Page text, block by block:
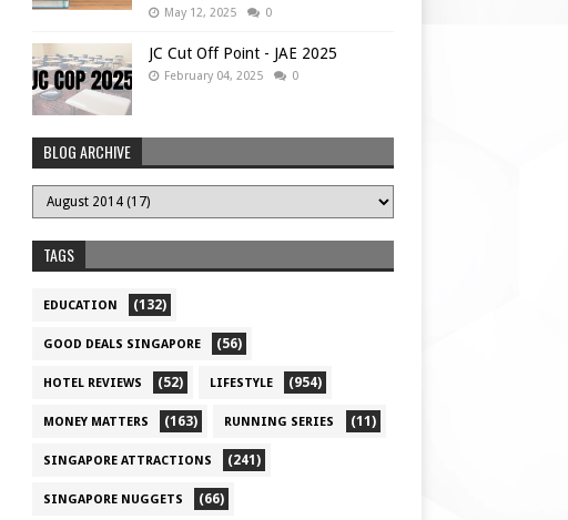
May 12, 2025 0
JC Cut Off Point - JAE 2025
February 04, 2025 0
BLOG ARCHIVE
TAGS
EDUCATION (132)
GOOD DEALS SINGAPORE (56)
HOTEL REVIEWS (52) LIFESTYLE (954)
MONEY MATTERS (163) RUNNING SERIES (11)
SINGAPORE ATTRACTIONS (241)
SINGAPORE NUGGETS (66)